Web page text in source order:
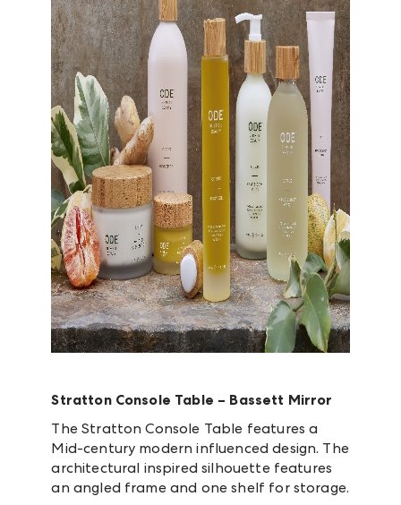
Stratton Console Table – Bassett Mirror
The Stratton Console Table features a
Mid-century modern influenced design. The
architectural inspired silhouette features
an angled frame and one shelf for storage.